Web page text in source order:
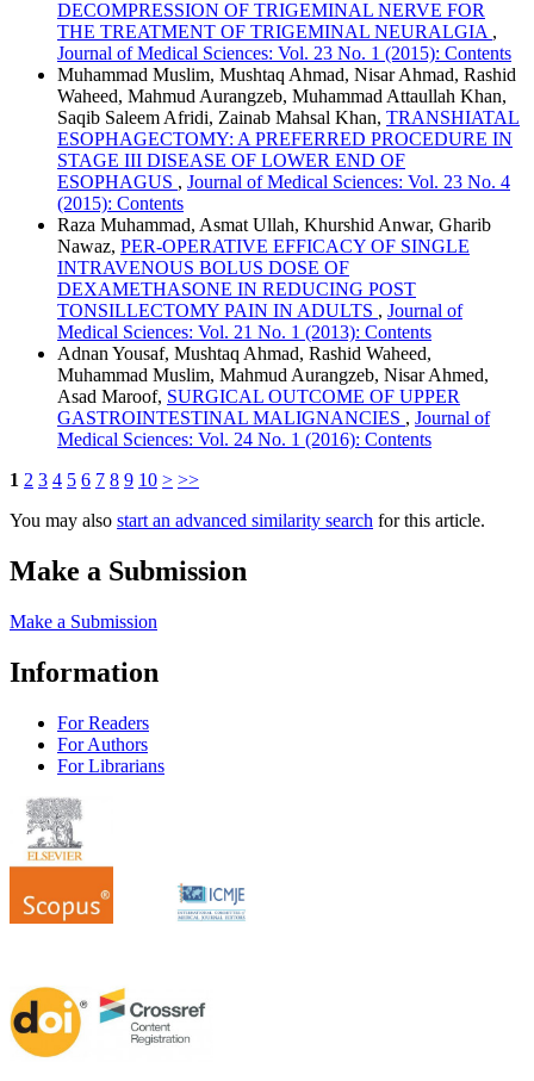
DECOMPRESSION OF TRIGEMINAL NERVE FOR
THE TREATMENT OF TRIGEMINAL NEURALGIA ,
Journal of Medical Sciences: Vol. 23 No. 1 (2015): Contents
Muhammad Muslim, Mushtaq Ahmad, Nisar Ahmad, Rashid
Waheed, Mahmud Aurangzeb, Muhammad Attaullah Khan,
Saqib Saleem Afridi, Zainab Mahsal Khan, TRANSHIATAL
ESOPHAGECTOMY: A PREFERRED PROCEDURE IN
STAGE III DISEASE OF LOWER END OF
ESOPHAGUS , Journal of Medical Sciences: Vol. 23 No. 4
(2015): Contents
Raza Muhammad, Asmat Ullah, Khurshid Anwar, Gharib
Nawaz, PER-OPERATIVE EFFICACY OF SINGLE
INTRAVENOUS BOLUS DOSE OF
DEXAMETHASONE IN REDUCING POST
TONSILLECTOMY PAIN IN ADULTS , Journal of
Medical Sciences: Vol. 21 No. 1 (2013): Contents
Adnan Yousaf, Mushtaq Ahmad, Rashid Waheed,
Muhammad Muslim, Mahmud Aurangzeb, Nisar Ahmed,
Asad Maroof, SURGICAL OUTCOME OF UPPER
GASTROINTESTINAL MALIGNANCIES , Journal of
Medical Sciences: Vol. 24 No. 1 (2016): Contents
1 2 3 4 5 6 7 8 9 10 > >>
You may also start an advanced similarity search for this article.
Make a Submission
Make a Submission
Information
For Readers
For Authors
For Librarians